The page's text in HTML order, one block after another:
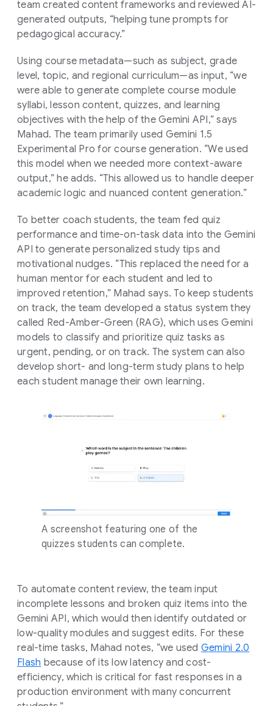
team created content frameworks and reviewed AI-
generated outputs, “helping tune prompts for
pedagogical accuracy.”
Using course metadata—such as subject, grade
level, topic, and regional curriculum—as input, “we
were able to generate complete course module
syllabi, lesson content, quizzes, and learning
objectives with the help of the Gemini API,” says
Mahad. The team primarily used Gemini 1.5
Experimental Pro for course generation. “We used
this model when we needed more context-aware
output,” he adds. “This allowed us to handle deeper
academic logic and nuanced content generation.”
To better coach students, the team fed quiz
performance and time-on-task data into the Gemini
API to generate personalized study tips and
motivational nudges. “This replaced the need for a
human mentor for each student and led to
improved retention,” Mahad says. To keep students
on track, the team developed a status system they
called Red-Amber-Green (RAG), which uses Gemini
models to classify and prioritize quiz tasks as
urgent, pending, or on track. The system can also
develop short- and long-term study plans to help
each student manage their own learning.
A screenshot featuring one of the
quizzes students can complete.
To automate content review, the team input
incomplete lessons and broken quiz items into the
Gemini API, which would then identify outdated or
low-quality modules and suggest edits. For these
real-time tasks, Mahad notes, “we used Gemini 2.0
Flash because of its low latency and cost-
efficiency, which is critical for fast responses in a
production environment with many concurrent